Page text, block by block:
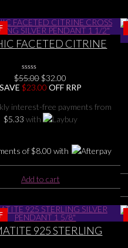
FACETED CITRINE
PENDANT 1 1/2″
0
No
Rating
$55.00Original
price
$55.00.
$32.00
price
$32.00.
SAVE $23.00 OFF RRP
interest-free payments from
$5.33 with
of$8.00 with
Add to cart
925 STERLING